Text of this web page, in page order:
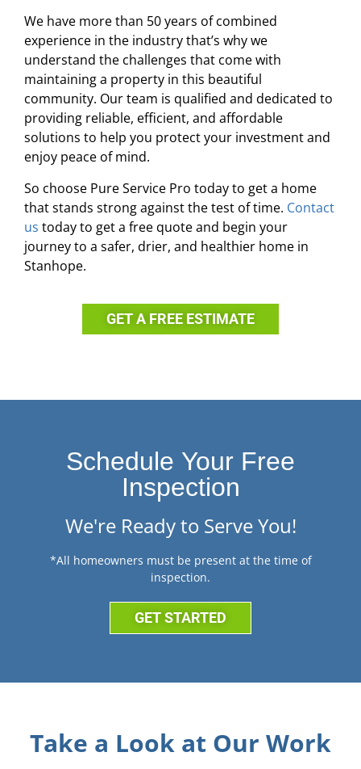
We have more than 50 years of combined
experience in the industry that’s why we
understand the challenges that come with
maintaining a property in this beautiful
community. Our team is qualified and dedicated to
providing reliable, efficient, and affordable
solutions to help you protect your investment and
enjoy peace of mind.
So choose Pure Service Pro today to get a home
that stands strong against the test of time. Contact
us today to get a free quote and begin your
journey to a safer, drier, and healthier home in
Stanhope.
GET A FREE ESTIMATE
Schedule Your Free
Inspection
We're Ready to Serve You!
*All homeowners must be present at the time of
inspection.
GET STARTED
Take a Look at Our Work